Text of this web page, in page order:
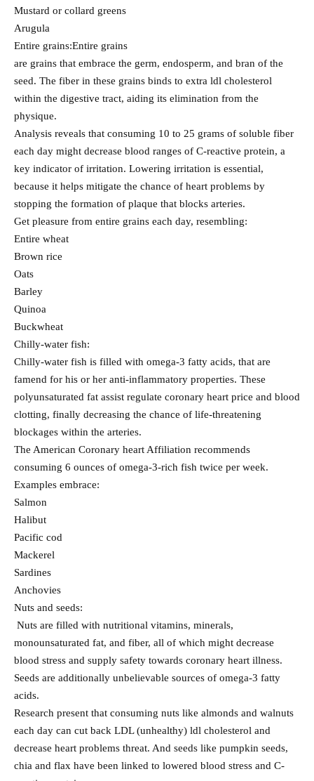
Mustard or collard greens
Arugula
Entire grains:Entire grains
are grains that embrace the germ, endosperm, and bran of the
seed. The fiber in these grains binds to extra ldl cholesterol
within the digestive tract, aiding its elimination from the
physique.
Analysis reveals that consuming 10 to 25 grams of soluble fiber
each day might decrease blood ranges of C-reactive protein, a
key indicator of irritation. Lowering irritation is essential,
because it helps mitigate the chance of heart problems by
stopping the formation of plaque that blocks arteries.
Get pleasure from entire grains each day, resembling:
Entire wheat
Brown rice
Oats
Barley
Quinoa
Buckwheat
Chilly-water fish:
Chilly-water fish is filled with omega-3 fatty acids, that are
famend for his or her anti-inflammatory properties. These
polyunsaturated fat assist regulate coronary heart price and blood
clotting, finally decreasing the chance of life-threatening
blockages within the arteries.
The American Coronary heart Affiliation recommends
consuming 6 ounces of omega-3-rich fish twice per week.
Examples embrace:
Salmon
Halibut
Pacific cod
Mackerel
Sardines
Anchovies
Nuts and seeds:
Nuts are filled with nutritional vitamins, minerals,
monounsaturated fat, and fiber, all of which might decrease
blood stress and supply safety towards coronary heart illness.
Seeds are additionally unbelievable sources of omega-3 fatty
acids.
Research present that consuming nuts like almonds and walnuts
each day can cut back LDL (unhealthy) ldl cholesterol and
decrease heart problems threat. And seeds like pumpkin seeds,
chia and flax have been linked to lowered blood stress and C-